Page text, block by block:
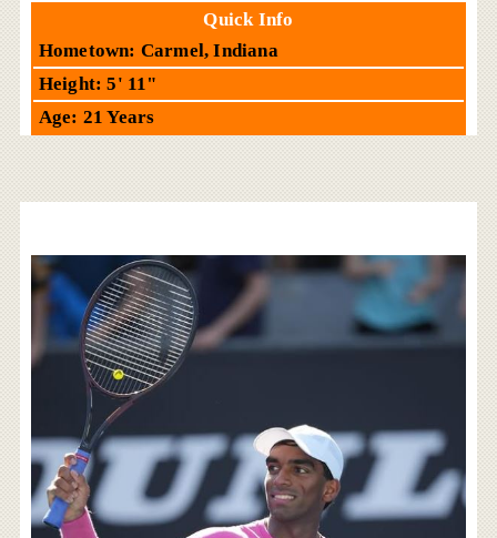
Quick Info
Hometown: Carmel, Indiana
Height: 5' 11"
Age: 21 Years